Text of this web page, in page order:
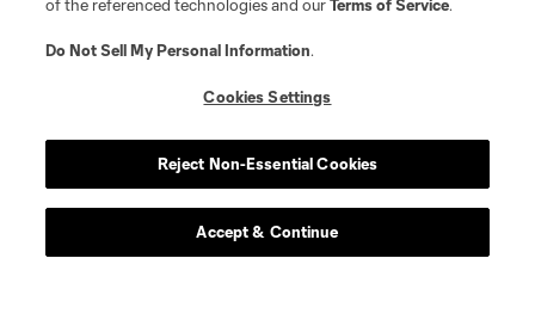
of the referenced technologies and ourTerms of Service.
Do Not Sell My Personal Information.
Cookies Settings
Reject Non-Essential Cookies
Accept & Continue